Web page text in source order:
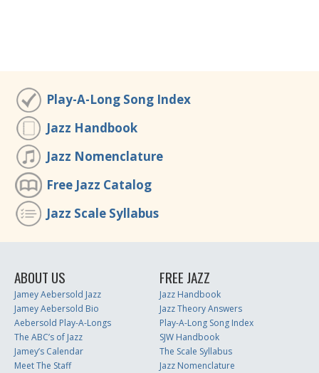
Play-A-Long Song Index
Jazz Handbook
Jazz Nomenclature
Free Jazz Catalog
Jazz Scale Syllabus
ABOUT US
Jamey Aebersold Jazz
Jamey Aebersold Bio
Aebersold Play-A-Longs
The ABC’s of Jazz
Jamey’s Calendar
Meet The Staff
FREE JAZZ
Jazz Handbook
Jazz Theory Answers
Play-A-Long Song Index
SJW Handbook
The Scale Syllabus
Jazz Nomenclature